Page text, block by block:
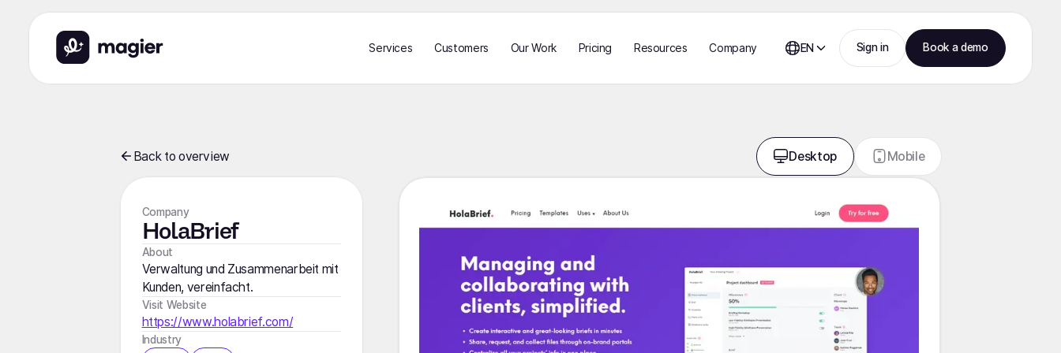
Services Customers Our Work Pricing Resources Company EN Sign in Book a demo
Back to overview Desktop Mobile
Company
HolaBrief
About
Verwaltung und Zusammenarbeit mit
Kunden, vereinfacht.
Visit Website
https://www.holabrief.com/
Industry